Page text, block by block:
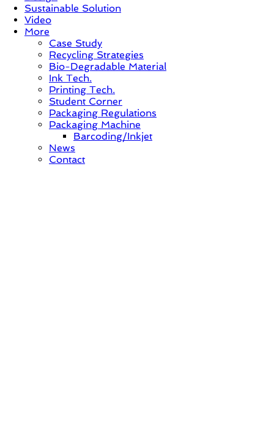
Sustainable Solution
Video
More
Case Study
Recycling Strategies
Bio-Degradable Material
Ink Tech.
Printing Tech.
Student Corner
Packaging Regulations
Packaging Machine
Barcoding/Inkjet
News
Contact